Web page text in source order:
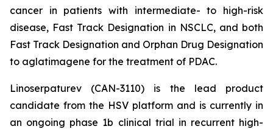
cancer in patients with intermediate- to high-risk
disease, Fast Track Designation in NSCLC, and both
Fast Track Designation and Orphan Drug Designation
to aglatimagene for the treatment of PDAC.
Linoserpaturev (CAN-3110) is the lead product
candidate from the HSV platform and is currently in
an ongoing phase 1b clinical trial in recurrent high-